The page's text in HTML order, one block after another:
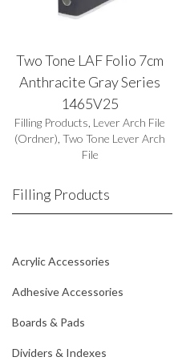
Two Tone LAF Folio 7cm
Anthracite Gray Series
1465V25
Filling Products, Lever Arch File
(Ordner), Two Tone Lever Arch
File
Filling Products
Acrylic Accessories
Adhesive Accessories
Boards & Pads
Dividers & Indexes